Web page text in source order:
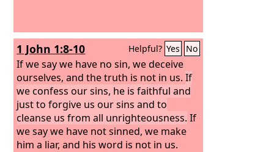
1 John 1:8-10 Helpful? Yes No
If we say we have no sin, we deceive
ourselves, and the truth is not in us.If
we confess our sins, he is faithful and
just to forgive us our sins and to
cleanse us from all unrighteousness. If
we say we have not sinned, we make
him a liar, and his word is not in us.